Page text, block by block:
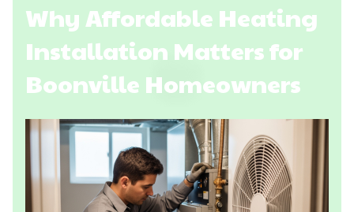
Why Affordable Heating
Installation Matters for
Boonville Homeowners